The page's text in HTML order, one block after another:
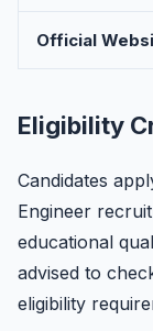
Official
Eligibility
Candidates
Engineer
educational
advised to
eligibility